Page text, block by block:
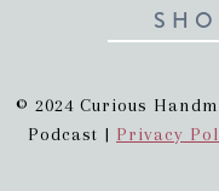
© 2024 Curious
Podcast | Privacy